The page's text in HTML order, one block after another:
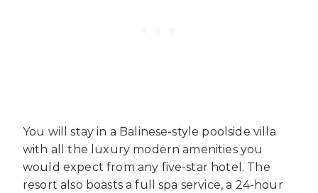
You will stay in a Balinese-style poolside villa
with all the luxury modern amenities you
would expect from any five-star hotel. The
resort also boasts a full spa service, a 24-hour